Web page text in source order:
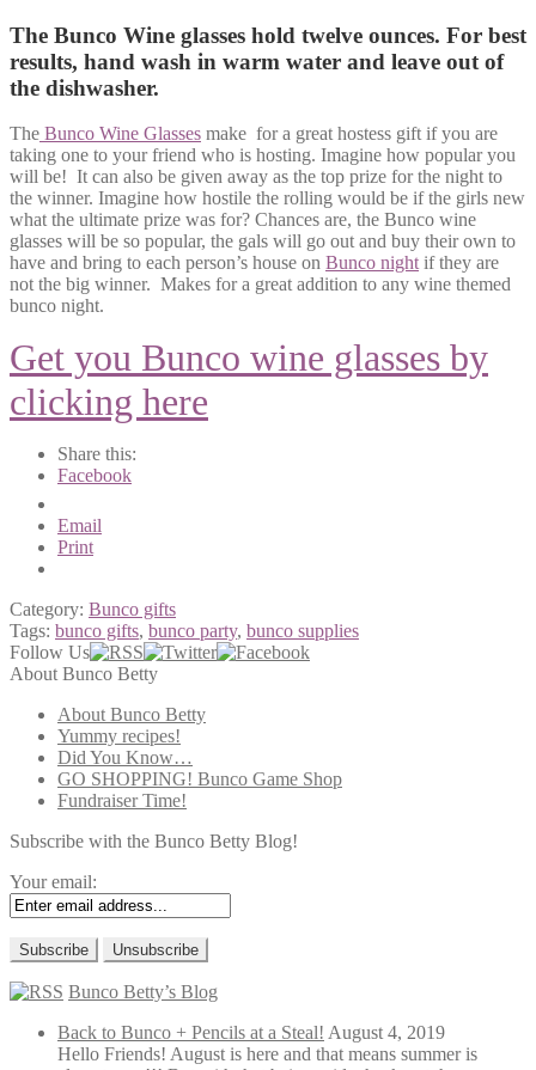
The Bunco Wine glasses hold twelve ounces. For best
results, hand wash in warm water and leave out of
the dishwasher.
The Bunco Wine Glasses make for a great hostess gift if you are
taking one to your friend who is hosting. Imagine how popular you
will be! It can also be given away as the top prize for the night to
the winner. Imagine how hostile the rolling would be if the girls new
what the ultimate prize was for? Chances are, the Bunco wine
glasses will be so popular, the gals will go out and buy their own to
have and bring to each person’s house on Bunco night if they are
not the big winner. Makes for a great addition to any wine themed
bunco night.
Get you Bunco wine glasses by
clicking here
Share this:
Facebook
Email
Print
Category: Bunco gifts
Tags: bunco gifts, bunco party, bunco supplies
Follow Us
About Bunco Betty
About Bunco Betty
Yummy recipes!
Did You Know…
GO SHOPPING! Bunco Game Shop
Fundraiser Time!
Subscribe with the Bunco Betty Blog!
Your email:
Bunco Betty’s Blog
Back to Bunco + Pencils at a Steal! August 4, 2019
Hello Friends! August is here and that means summer is